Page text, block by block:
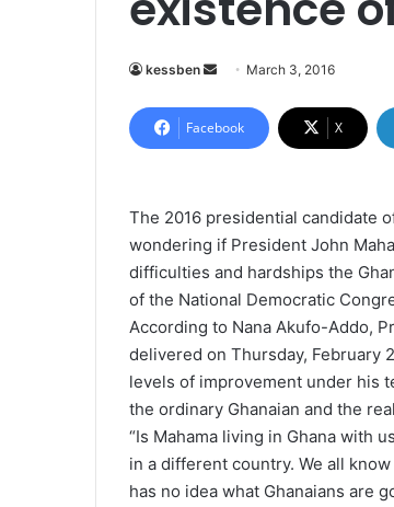
kessben
n
d
e
m
a
i
l
March 3, 2016
Facebook X
The 2016 presidential candidate
wondering if President John
difficulties and hardships the
of the National Democratic
According to Nana Akufo-Addo,
delivered on Thursday, February
levels of improvement under his
the ordinary Ghanaian and the
“Is Mahama living in Ghana with
in a different country. We all
has no idea what Ghanaians are